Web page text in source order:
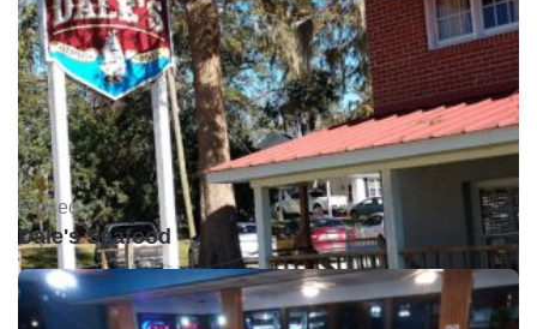
Closed •
Dale's Seafood